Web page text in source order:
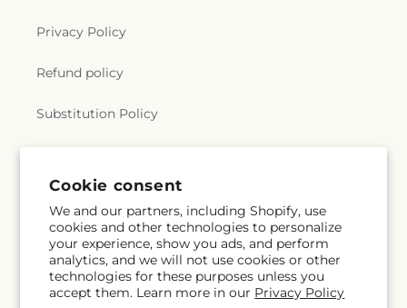
Cookie consent
We and our partners, including Shopify, use
cookies and other technologies to personalize
your experience, show you ads, and perform
analytics, and we will not use cookies or other
technologies for these purposes unless you
accept them. Learn more in our Privacy Policy
Privacy Policy
Refund policy
Substitution Policy
Subscribe to our emails
Email Subscribe